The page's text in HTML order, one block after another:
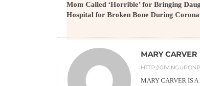
Mom Called ‘Horrible’ for Bringing
Hospital for Broken Bone During
MARY CARVER
HTTP://
MARY CARVER IS A